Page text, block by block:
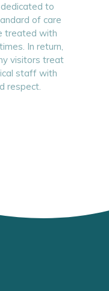
to
of care
treated with
In return,
visitors treat
staff with
respect.